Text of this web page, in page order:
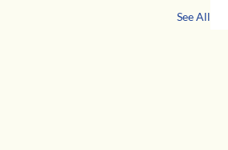
See All